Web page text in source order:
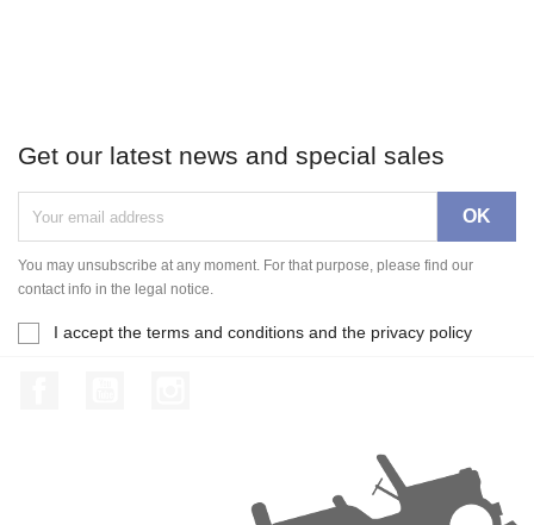
Get our latest news and special sales
You may unsubscribe at any moment. For that purpose, please find our
contact info in the legal notice.
I accept the terms and conditions and the privacy policy